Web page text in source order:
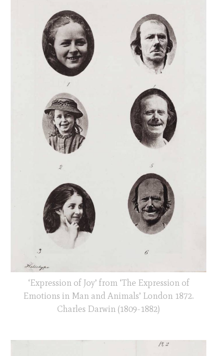
‘Expression of Joy’ from ‘The Expression of
Emotions in Man and Animals’ London 1872.
Charles Darwin (1809-1882)